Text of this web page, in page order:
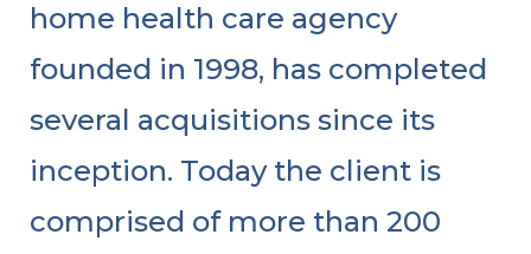
home health care agency
founded in 1998, has completed
several acquisitions since its
inception. Today the client is
comprised of more than 200